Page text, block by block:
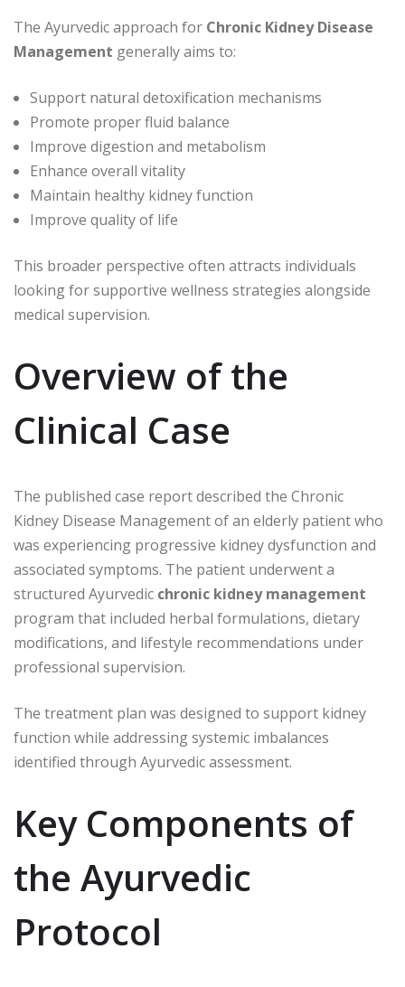
The Ayurvedic approach for Chronic Kidney Disease
Management generally aims to:
Support natural detoxification mechanisms
Promote proper fluid balance
Improve digestion and metabolism
Enhance overall vitality
Maintain healthy kidney function
Improve quality of life
This broader perspective often attracts individuals
looking for supportive wellness strategies alongside
medical supervision.
Overview of the
Clinical Case
The published case report described the Chronic
Kidney Disease Management of an elderly patient who
was experiencing progressive kidney dysfunction and
associated symptoms. The patient underwent a
structured Ayurvedic chronic kidney management
program that included herbal formulations, dietary
modifications, and lifestyle recommendations under
professional supervision.
The treatment plan was designed to support kidney
function while addressing systemic imbalances
identified through Ayurvedic assessment.
Key Components of
the Ayurvedic
Protocol